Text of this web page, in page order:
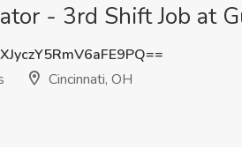
- 3rd Shift Job at
Cincinnati, OH